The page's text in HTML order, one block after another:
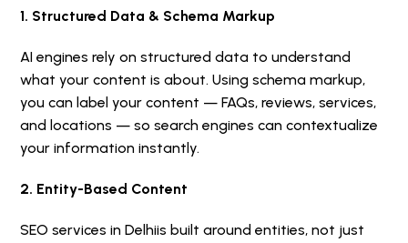
1. Structured Data & Schema Markup
AI engines rely on structured data to understand
what your content is about. Using schema markup,
you can label your content — FAQs, reviews, services,
and locations — so search engines can contextualize
your information instantly.
2. Entity-Based Content
SEO services in Delhiis built around entities, not just